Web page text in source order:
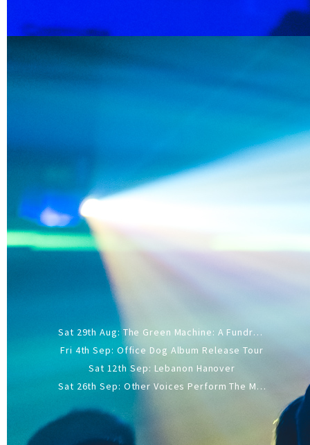
Sat 29th Aug: The Green Machine: A Fundraiser Gig
Fri 4th Sep: Office Dog Album Release Tour
Sat 12th Sep: Lebanon Hanover
Sat 26th Sep: Other Voices Perform The Music Of Siouxsie And The Banshees